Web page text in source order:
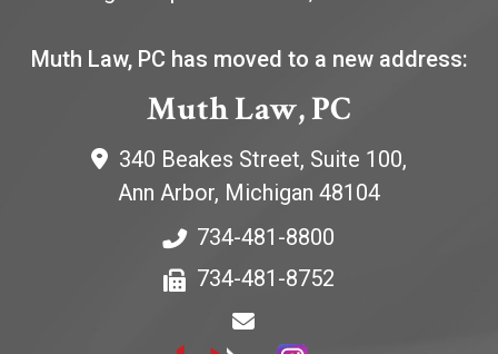
Muth Law, PC has moved to a new address:
Muth Law, PC
340 Beakes Street, Suite 100,
Ann Arbor, Michigan 48104
734-481-8800
734-481-8752